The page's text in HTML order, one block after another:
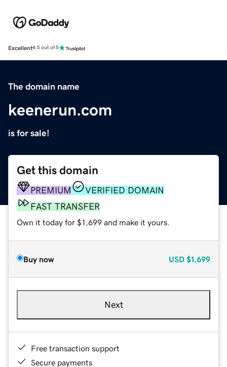
Excellent4.5 out of 5
The domain name
keenerun.com
is for sale!
Get this domain
PREMIUM
VERIFIED DOMAIN
FAST TRANSFER
Own it today for $1,699 and make it yours.
Buy now USD $1,699
Next
Free transaction support
Secure payments